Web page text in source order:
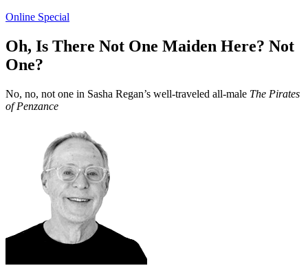
Online Special
Oh, Is There Not One Maiden Here? Not
One?
No, no, not one in Sasha Regan’s well-traveled all-male The Pirates
of Penzance